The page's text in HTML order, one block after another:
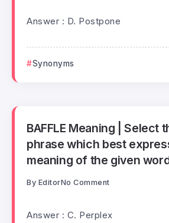
Answer : D. Postpone
Synonyms
BAFFLE Meaning | Select
phrase which best
meaning of the given
By EditorNo Comment
Answer : C. Perplex